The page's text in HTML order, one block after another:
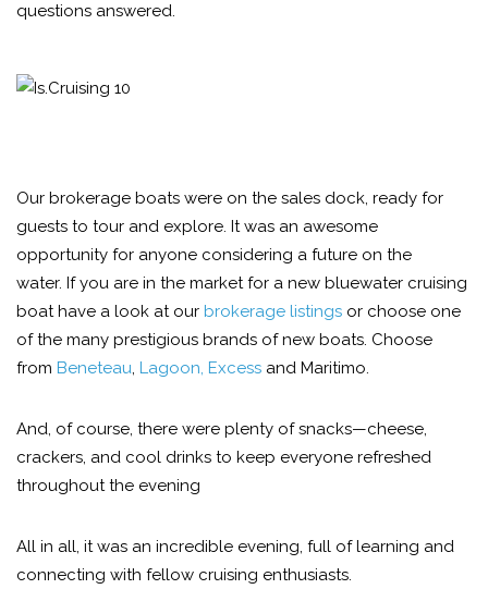
questions answered.
Our brokerage boats were on the sales dock, ready for
guests to tour and explore. It was an awesome
opportunity for anyone considering a future on the
water. If you are in the market for a new bluewater cruising
boat have a look at our brokerage listings or choose one
of the many prestigious brands of new boats. Choose
from Beneteau, Lagoon, Excess and Maritimo.
And, of course, there were plenty of snacks—cheese,
crackers, and cool drinks to keep everyone refreshed
throughout the evening
All in all, it was an incredible evening, full of learning and
connecting with fellow cruising enthusiasts.